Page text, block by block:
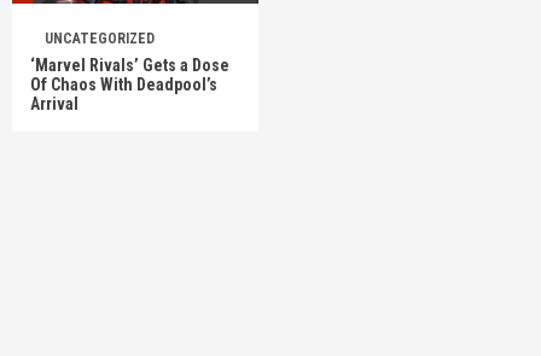
UNCATEGORIZED
‘Marvel Rivals’ Gets a Dose
Of Chaos With Deadpool’s
Arrival